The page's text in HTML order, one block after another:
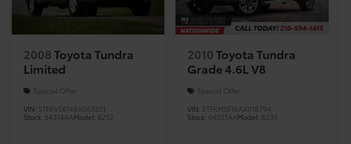
2008Toyota Tundra
Limited
Special Offer
VIN: 5TFRV58148X063351
Stock: 64314AAModel: 8252
2010Toyota Tundra
Grade 4.6L V8
Special Offer
VIN: 5TFRM5F16AX018794
Stock: 64021AAModel: 8239